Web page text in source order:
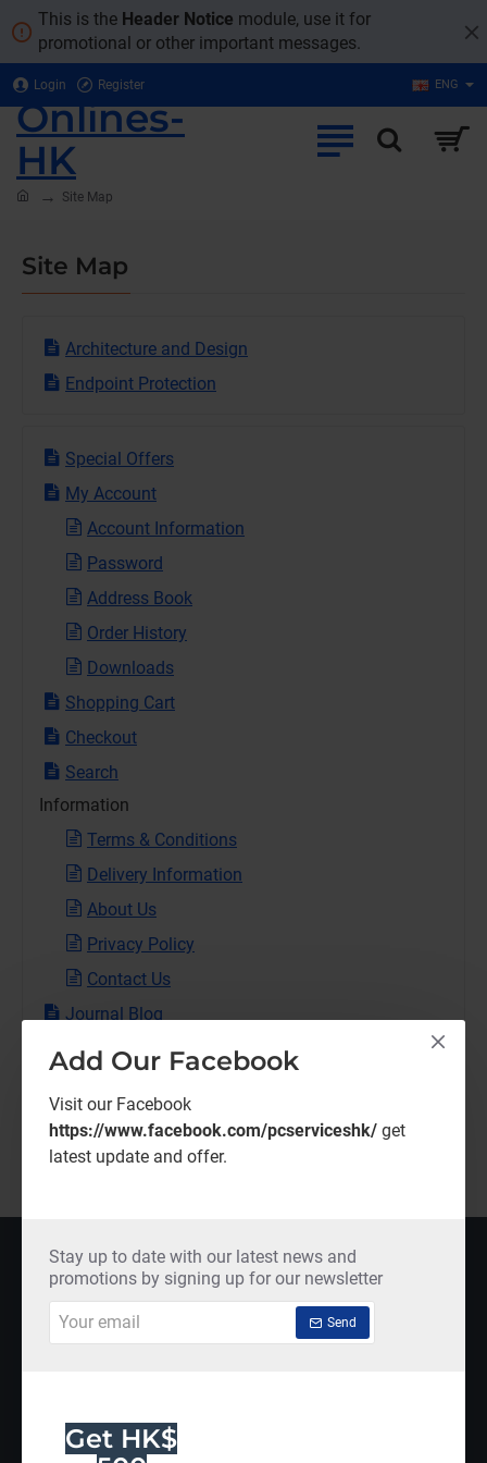
Add Our Facebook
Visit our Facebook
https://www.facebook.com/pcserviceshk/ get
latest update and offer.
Stay up to date with our latest news and
promotions by signing up for our newsletter
email
Send
Get HK$
This is the Header Notice module, use it for
promotional or other important messages.
Login Register ENG
Onlines-
HK
Site Map
home Site Map
Architecture and Design
Endpoint Protection
Special Offers
My Account
Account Information
Password
Address Book
Order History
Downloads
Shopping Cart
Checkout
Search
Information
Terms & Conditions
Delivery Information
About Us
Privacy Policy
Contact Us
Journal Blog
Traveling
Shopping
New Products
MOST VIEWED